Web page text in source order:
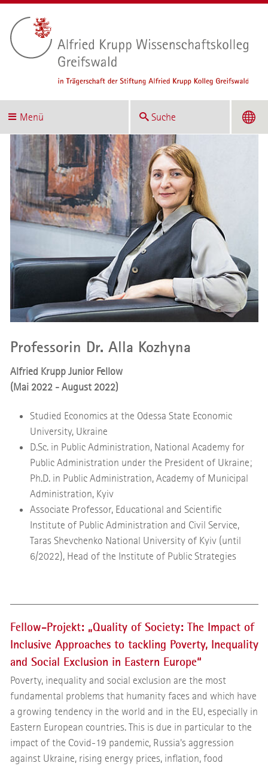
Menü Suche
Professorin Dr. Alla Kozhyna
Alfried Krupp Junior Fellow
(Mai 2022 - August 2022)
Studied Economics at the Odessa State Economic
University, Ukraine
D.Sc. in Public Administration, National Academy for
Public Administration under the President of Ukraine;
Ph.D. in Public Administration, Academy of Municipal
Administration, Kyiv
Associate Professor, Educational and Scientific
Institute of Public Administration and Civil Service,
Taras Shevchenko National University of Kyiv (until
6/2022), Head of the Institute of Public Strategies
Fellow-Projekt: „Quality of Society: The Impact of
Inclusive Approaches to tackling Poverty, Inequality
and Social Exclusion in Eastern Europe“
Poverty, inequality and social exclusion are the most
fundamental problems that humanity faces and which have
a growing tendency in the world and in the EU, especially in
Eastern European countries. This is due in particular to the
impact of the Covid-19 pandemic, Russia's aggression
against Ukraine, rising energy prices, inflation, food